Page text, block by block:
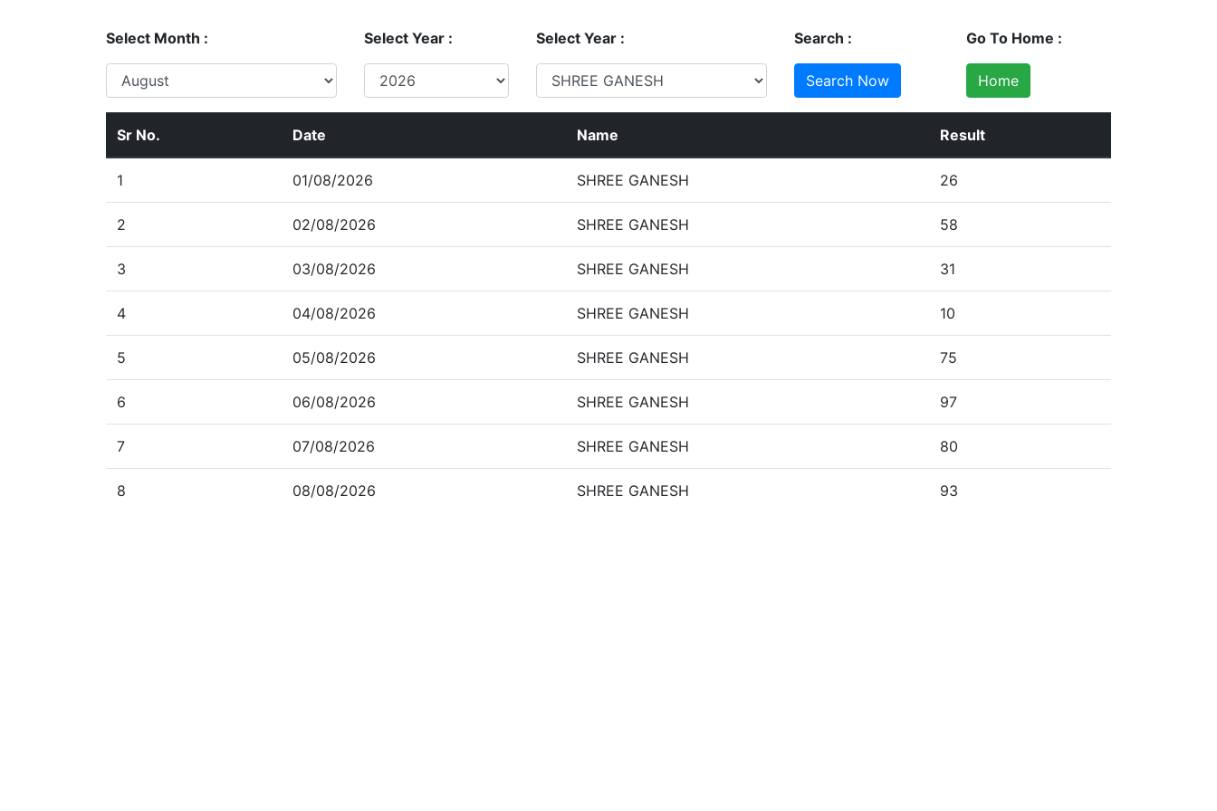
Select Month : Select Year : Select Year : Search : Go To Home :
Home
Sr No. Date Name Result
1 01/08/2026 SHREE GANESH 26
2 02/08/2026 SHREE GANESH 58
3 03/08/2026 SHREE GANESH 31
4 04/08/2026 SHREE GANESH 10
5 05/08/2026 SHREE GANESH 75
6 06/08/2026 SHREE GANESH 97
7 07/08/2026 SHREE GANESH 80
8 08/08/2026 SHREE GANESH 93